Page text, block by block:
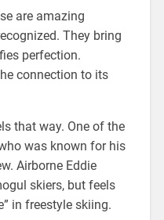
are amazing
They bring
perfection.
connection to its
that way. One of the
was known for his
Airborne Eddie
skiers, but feels
in freestyle skiing.